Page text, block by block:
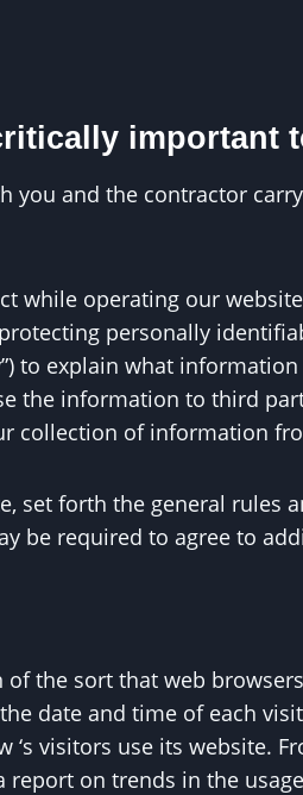
important
and the contractor
while operating our
protecting personally
to explain what
the information to third
collection of information
set forth the general rules
be required to agree to
the sort that web
date and time of each
visitors use its website.
on trends in the